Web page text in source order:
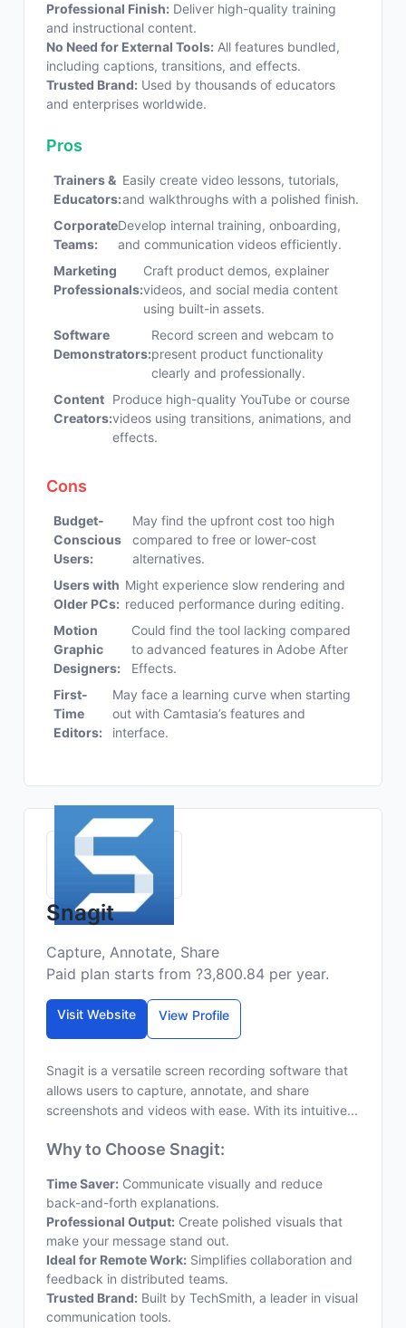
Professional Finish: Deliver high-quality training
and instructional content.
No Need for External Tools: All features bundled,
including captions, transitions, and effects.
Trusted Brand: Used by thousands of educators
and enterprises worldwide.
Pros
Trainers &
Educators:
Easily create video lessons, tutorials,
and walkthroughs with a polished finish.
Corporate
Teams:
Develop internal training, onboarding,
and communication videos efficiently.
Marketing
Professionals:
Craft product demos, explainer
videos, and social media content
using built-in assets.
Software
Demonstrators:
Record screen and webcam to
present product functionality
clearly and professionally.
Content
Creators:
Produce high-quality YouTube or course
videos using transitions, animations, and
effects.
Cons
Budget-
Conscious
Users:
May find the upfront cost too high
compared to free or lower-cost
alternatives.
Users with
Older PCs:
Might experience slow rendering and
reduced performance during editing.
Motion
Graphic
Designers:
Could find the tool lacking compared
to advanced features in Adobe After
Effects.
First-
Time
Editors:
May face a learning curve when starting
out with Camtasia’s features and
interface.
Snagit
Capture, Annotate, Share
Paid plan starts from ?3,800.84 per year.
Visit Website View Profile
Snagit is a versatile screen recording software that
allows users to capture, annotate, and share
screenshots and videos with ease. With its intuitive...
Why to Choose Snagit:
Time Saver: Communicate visually and reduce
back-and-forth explanations.
Professional Output: Create polished visuals that
make your message stand out.
Ideal for Remote Work: Simplifies collaboration and
feedback in distributed teams.
Trusted Brand: Built by TechSmith, a leader in visual
communication tools.